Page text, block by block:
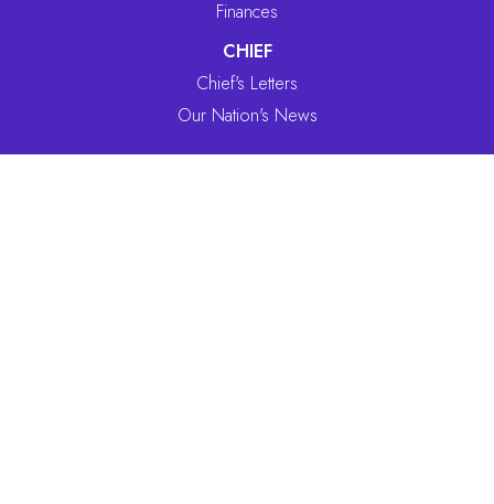
Finances
CHIEF
Chief's Letters
Our Nation's News